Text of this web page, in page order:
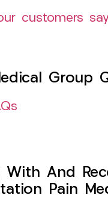
customers
Group
With And
Pain